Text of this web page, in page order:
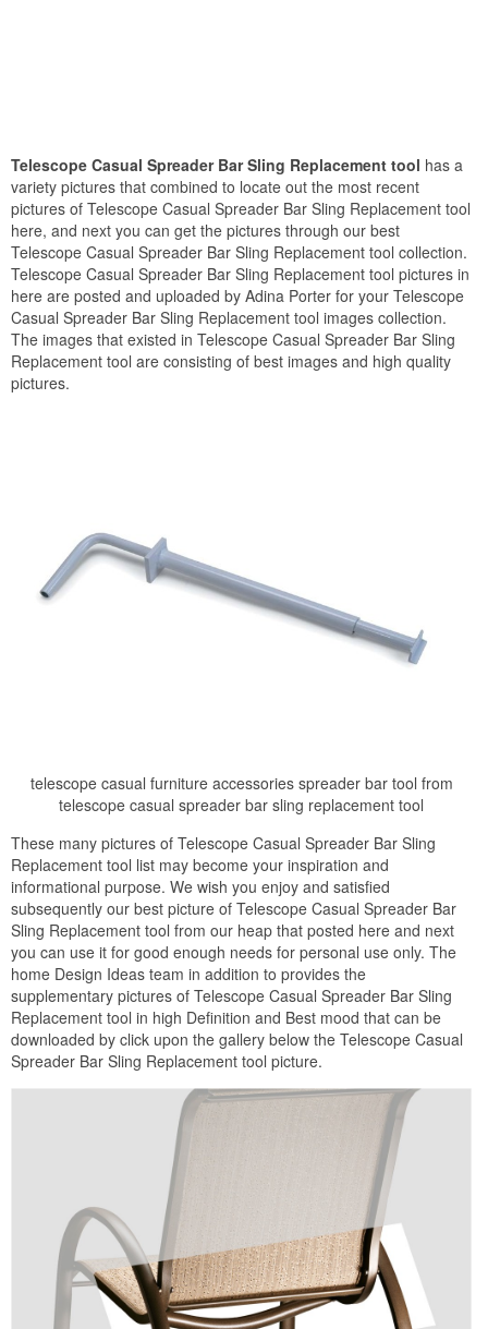
Telescope Casual Spreader Bar Sling Replacement tool has a
variety pictures that combined to locate out the most recent
pictures of Telescope Casual Spreader Bar Sling Replacement tool
here, and next you can get the pictures through our best
Telescope Casual Spreader Bar Sling Replacement tool collection.
Telescope Casual Spreader Bar Sling Replacement tool pictures in
here are posted and uploaded by Adina Porter for your Telescope
Casual Spreader Bar Sling Replacement tool images collection.
The images that existed in Telescope Casual Spreader Bar Sling
Replacement tool are consisting of best images and high quality
pictures.
telescope casual furniture accessories spreader bar tool from
telescope casual spreader bar sling replacement tool
These many pictures of Telescope Casual Spreader Bar Sling
Replacement tool list may become your inspiration and
informational purpose. We wish you enjoy and satisfied
subsequently our best picture of Telescope Casual Spreader Bar
Sling Replacement tool from our heap that posted here and next
you can use it for good enough needs for personal use only. The
home Design Ideas team in addition to provides the
supplementary pictures of Telescope Casual Spreader Bar Sling
Replacement tool in high Definition and Best mood that can be
downloaded by click upon the gallery below the Telescope Casual
Spreader Bar Sling Replacement tool picture.